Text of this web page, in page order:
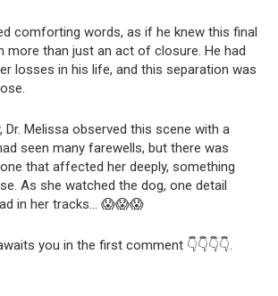
comforting words, as if he knew this final
more than just an act of closure. He had
losses in his life, and this separation was
Dr. Melissa observed this scene with a
seen many farewells, but there was
that affected her deeply, something
As she watched the dog, one detail
in her tracks… 😱😱😱
you in the first comment 👇👇👇👇.